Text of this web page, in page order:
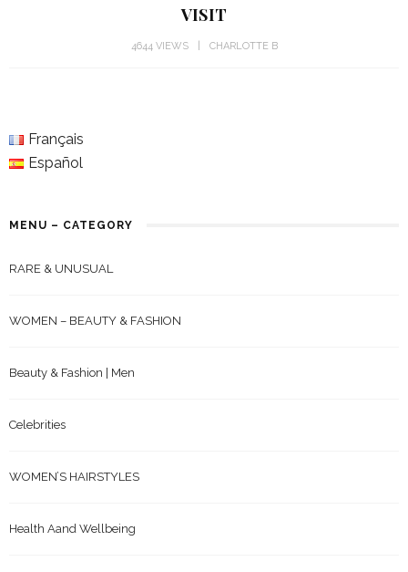
VISIT
4644 VIEWS CHARLOTTE B
Français
Español
MENU – CATEGORY
RARE & UNUSUAL
WOMEN – BEAUTY & FASHION
Beauty & Fashion | Men
Celebrities
WOMEN’S HAIRSTYLES
Health Aand Wellbeing